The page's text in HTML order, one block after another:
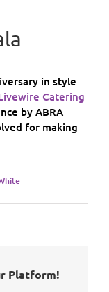
in style
Catering
by ABRA
for making
Platform!